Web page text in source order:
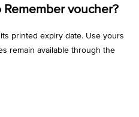
voucher?
printed expiry date. Use yours
remain available through the